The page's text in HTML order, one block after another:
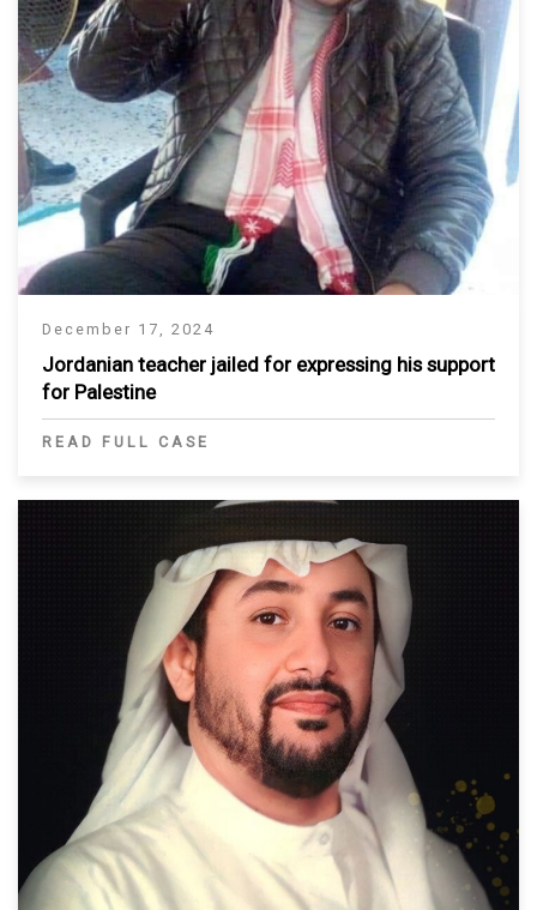
December 17, 2024
Jordanian teacher jailed for expressing his support
for Palestine
READ FULL CASE